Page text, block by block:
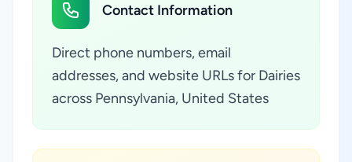
Contact Information
Direct phone numbers, email
addresses, and website URLs for Dairies
across Pennsylvania, United States